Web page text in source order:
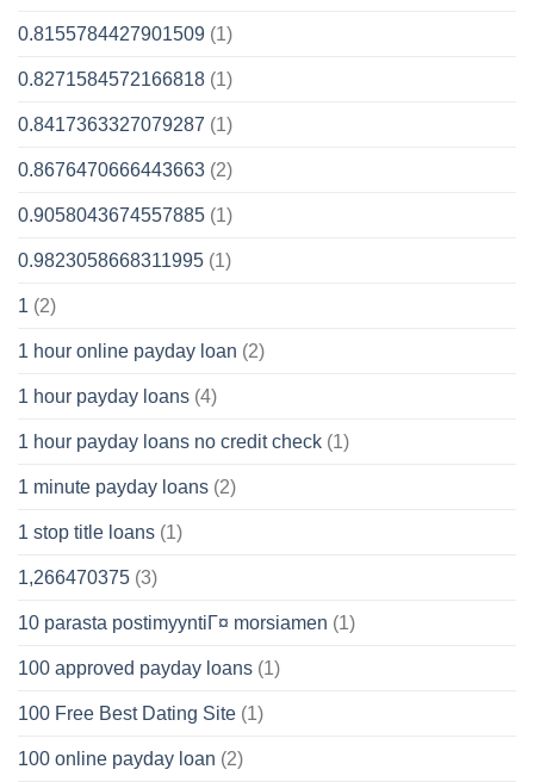
0.8155784427901509 (1)
0.8271584572166818 (1)
0.8417363327079287 (1)
0.8676470666443663 (2)
0.9058043674557885 (1)
0.9823058668311995 (1)
1 (2)
1 hour online payday loan (2)
1 hour payday loans (4)
1 hour payday loans no credit check (1)
1 minute payday loans (2)
1 stop title loans (1)
1,266470375 (3)
10 parasta postimyyntiГ¤ morsiamen (1)
100 approved payday loans (1)
100 Free Best Dating Site (1)
100 online payday loan (2)